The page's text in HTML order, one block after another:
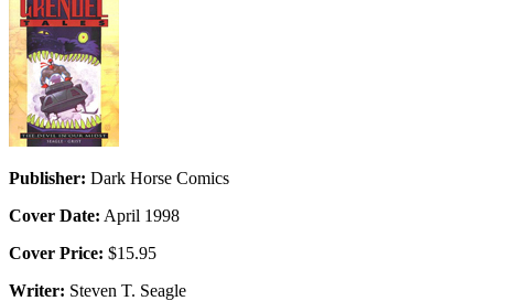
Publisher: Dark Horse Comics
Cover Date: April 1998
Cover Price: $15.95
Writer: Steven T. Seagle